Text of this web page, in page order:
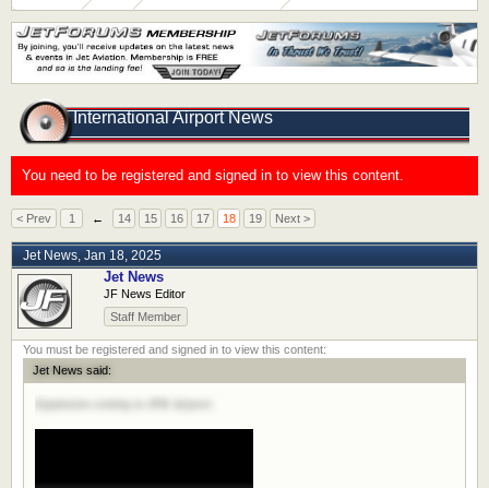
International Airport News
You need to be registered and signed in to view this content.
< Prev 1 ← 14 15 16 17 18 19 Next >
Jet News Jan 18, 2025
Jet News
JF News Editor
Staff Member
Jet News said:
Expansion coming to JFK Airport.